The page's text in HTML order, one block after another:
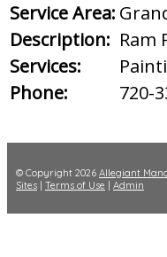
Service Area:
Description: Ram
Services:
Phone:
720-
© Copyright 2026 Allegiant
Sites
Terms of Use Admin